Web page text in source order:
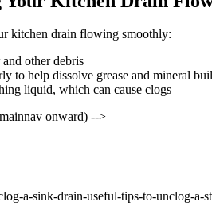
kitchen drain flowing smoothly:
other debris
to help dissolve grease and mineral
liquid, which can cause clogs
onward) -->